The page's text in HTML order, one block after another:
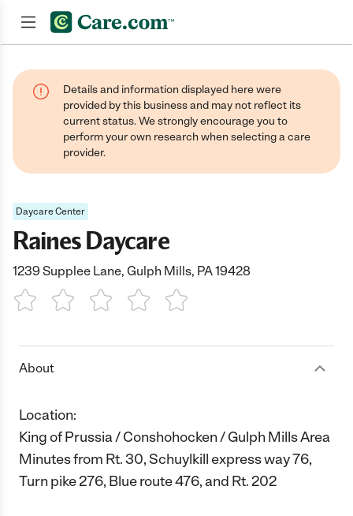
Details and information displayed here were
provided by this business and may not reflect its
current status. We strongly encourage you to
perform your own research when selecting a care
provider.
Daycare Center
Raines Daycare
1239 Supplee Lane, Gulph Mills, PA 19428
1 Star 2 Stars3 Stars4 Stars5 Stars
About
Location:
King of Prussia / Conshohocken / Gulph Mills Area
Minutes from Rt. 30, Schuylkill express way 76,
Turn pike 276, Blue route 476, and Rt. 202